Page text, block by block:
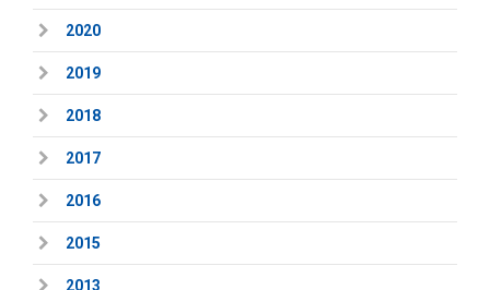
2020
2019
2018
2017
2016
2015
2013